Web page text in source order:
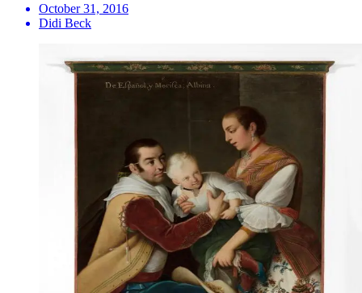
October 31, 2016
Didi Beck